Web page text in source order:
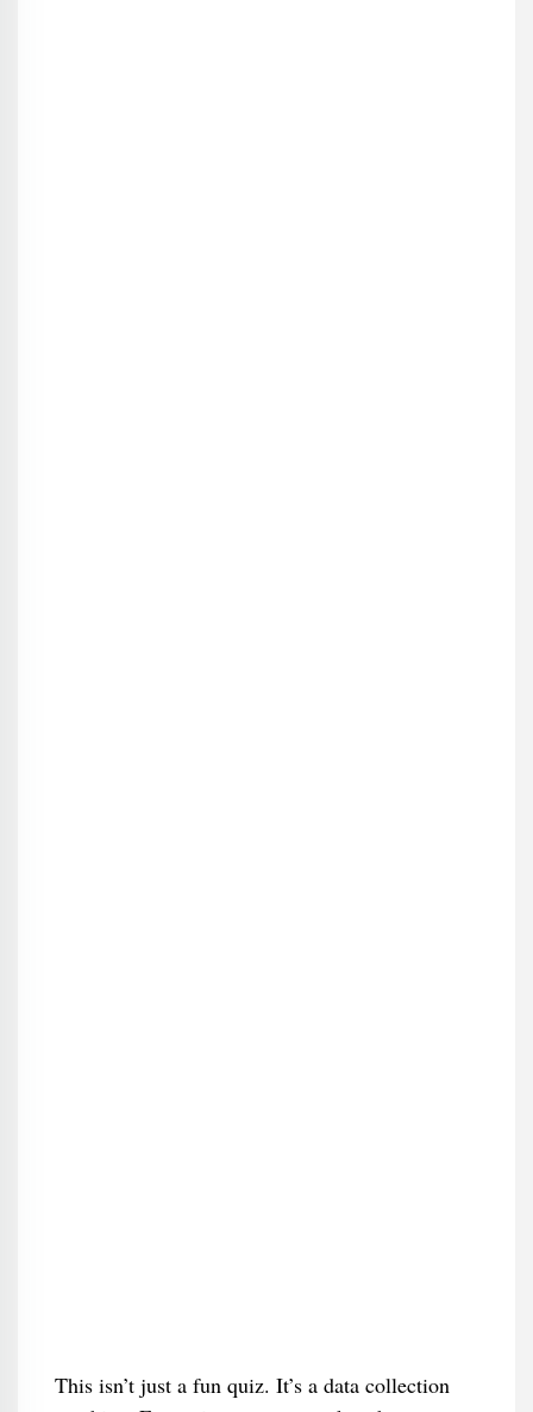
This isn’t just a fun quiz. It’s a data collection